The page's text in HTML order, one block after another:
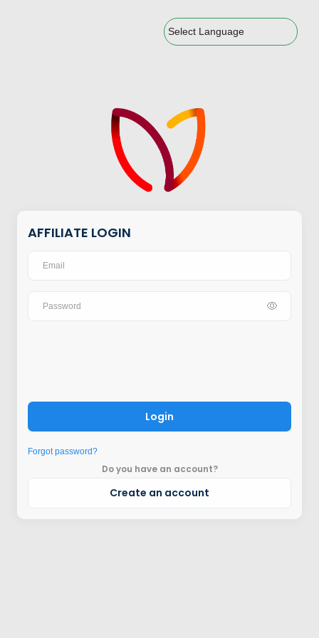
AFFILIATE LOGIN
Login
Forgot password?
Do you have an account?
Create an account